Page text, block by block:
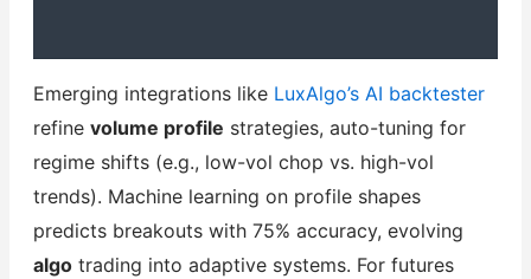
Emerging integrations like LuxAlgo’s AI backtester
refine volume profile strategies, auto-tuning for
regime shifts (e.g., low-vol chop vs. high-vol
trends). Machine learning on profile shapes
predicts breakouts with 75% accuracy, evolving
algotrading into adaptive systems. For futures